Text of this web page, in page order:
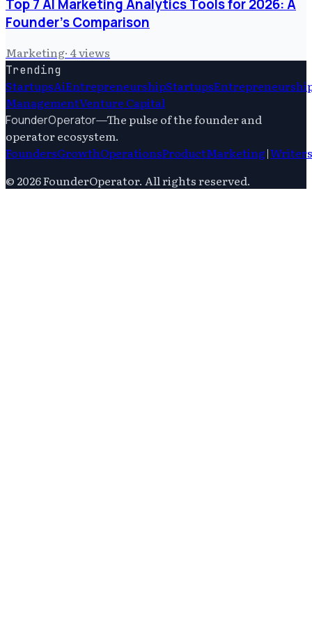
Top 7 AI Marketing Analytics Tools for 2026: A
Founder's Comparison
Marketing· 4views
Trending
StartupsAiEntrepreneurshipStartups
ManagementVenture Capital
FounderOperator—The pulse of the founder and
operator ecosystem.
FoundersGrowthOperationsProductMarketing|Writers
© 2026FounderOperator. All rights reserved.